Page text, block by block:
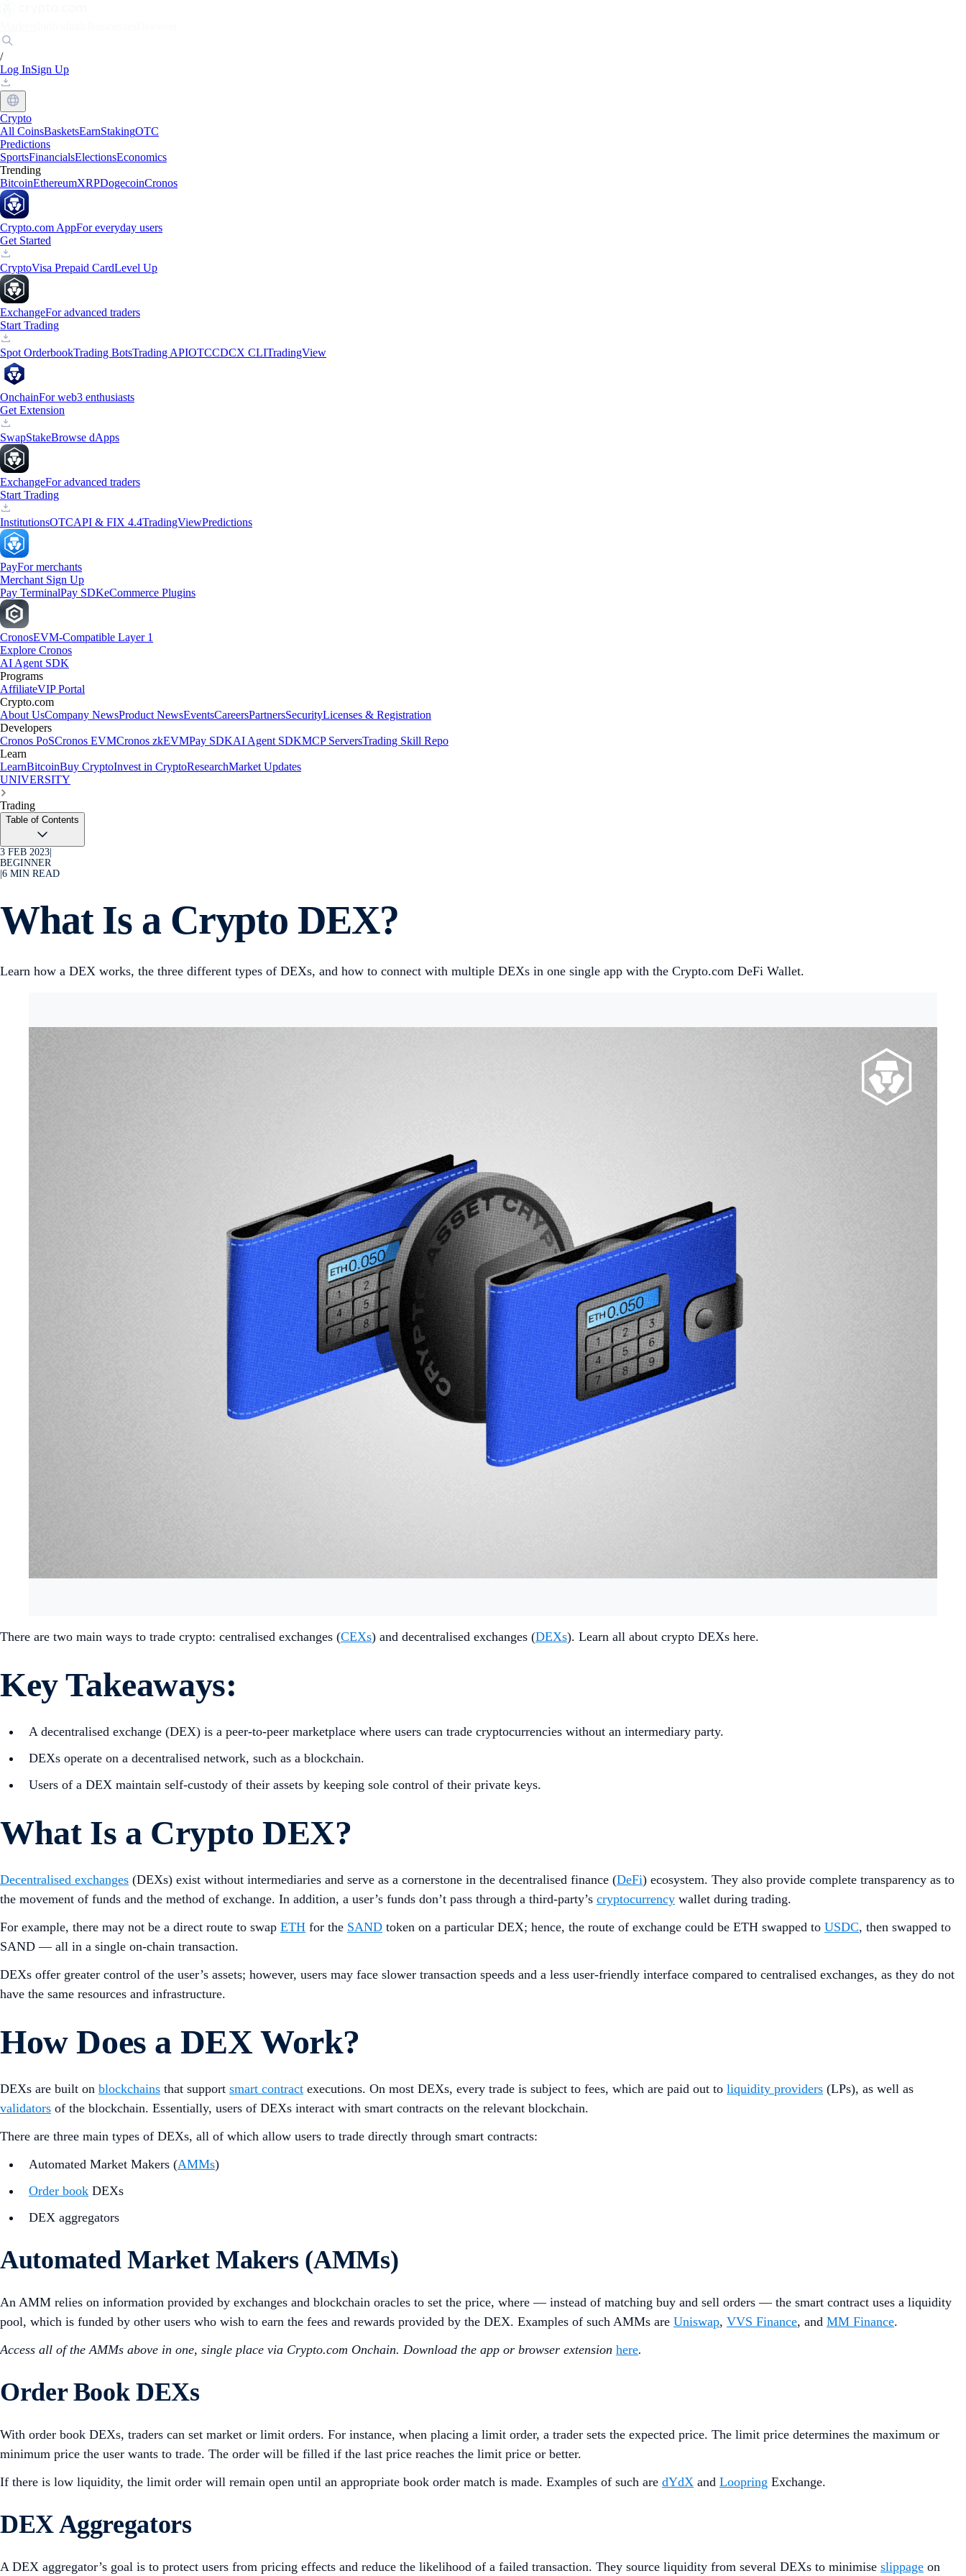
/
Log InSign Up
Crypto
All CoinsBasketsEarnStakingOTC
Predictions
SportsFinancialsElectionsEconomics
Trending
BitcoinEthereumXRPDogecoinCronos
Crypto.com AppFor everyday users
Get Started
CryptoVisa Prepaid CardLevel Up
ExchangeFor advanced traders
Start Trading
Spot OrderbookTrading BotsTrading APIOTCCDCX CLITradingView
OnchainFor web3 enthusiasts
Get Extension
SwapStakeBrowse dApps
ExchangeFor advanced traders
Start Trading
InstitutionsOTCAPI & FIX 4.4TradingViewPredictions
PayFor merchants
Merchant Sign Up
Pay TerminalPay SDKeCommerce Plugins
CronosEVM-Compatible Layer 1
Explore Cronos
AI Agent SDK
Programs
AffiliateVIP Portal
Crypto.com
About UsCompany NewsProduct NewsEventsCareersPartnersSecurityLicenses & Registration
Developers
Cronos PoSCronos EVMCronos zkEVMPay SDKAI Agent SDKMCP ServersTrading Skill Repo
Learn
LearnBitcoinBuy CryptoInvest in CryptoResearchMarket Updates
UNIVERSITY
Trading
Table of Contents
3 FEB 2023
BEGINNER
6 MIN READ
What Is a Crypto DEX?
Learn how a DEX works, the three different types of DEXs, and how to connect with multiple DEXs in one single app with the Crypto.com DeFi Wallet.
There are two main ways to trade crypto: centralised exchanges (CEXs) and decentralised exchanges (DEXs). Learn all about crypto DEXs here.
Key Takeaways:
A decentralised exchange (DEX) is a peer-to-peer marketplace where users can trade cryptocurrencies without an intermediary party.
DEXs operate on a decentralised network, such as a blockchain.
Users of a DEX maintain self-custody of their assets by keeping sole control of their private keys.
What Is a Crypto DEX?
Decentralised exchanges (DEXs) exist without intermediaries and serve as a cornerstone in the decentralised finance (DeFi) ecosystem. They also provide complete transparency as to
the movement of funds and the method of exchange. In addition, a user’s funds don’t pass through a third-party’s cryptocurrency wallet during trading.
For example, there may not be a direct route to swap ETH for the SAND token on a particular DEX; hence, the route of exchange could be ETH swapped to USDC, then swapped to
SAND — all in a single on-chain transaction.
DEXs offer greater control of the user’s assets; however, users may face slower transaction speeds and a less user-friendly interface compared to centralised exchanges, as they do not
have the same resources and infrastructure.
How Does a DEX Work?
DEXs are built on blockchains that support smart contract executions. On most DEXs, every trade is subject to fees, which are paid out to liquidity providers (LPs), as well as
validators of the blockchain. Essentially, users of DEXs interact with smart contracts on the relevant blockchain.
There are three main types of DEXs, all of which allow users to trade directly through smart contracts:
Automated Market Makers (AMMs)
Order book DEXs
DEX aggregators
Automated Market Makers (AMMs)
An AMM relies on information provided by exchanges and blockchain oracles to set the price, where — instead of matching buy and sell orders — the smart contract uses a liquidity
pool, which is funded by other users who wish to earn the fees and rewards provided by the DEX. Examples of such AMMs are Uniswap, VVS Finance, and MM Finance.
Access all of the AMMs above in one, single place via Crypto.com Onchain. Download the app or browser extension here.
Order Book DEXs
With order book DEXs, traders can set market or limit orders. For instance, when placing a limit order, a trader sets the expected price. The limit price determines the maximum or
minimum price the user wants to trade. The order will be filled if the last price reaches the limit price or better.
If there is low liquidity, the limit order will remain open until an appropriate book order match is made. Examples of such are dYdX and Loopring Exchange.
DEX Aggregators
A DEX aggregator’s goal is to protect users from pricing effects and reduce the likelihood of a failed transaction. They source liquidity from several DEXs to minimise slippage on